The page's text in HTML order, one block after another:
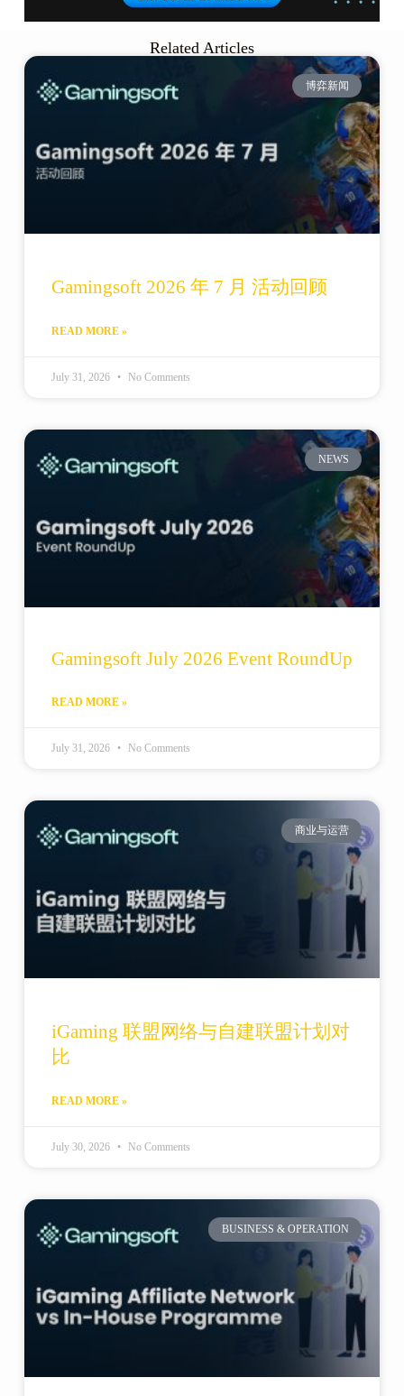
Related Articles
博弈新闻
Gamingsoft 2026 年 7 月 活动回顾
READ MORE »
July 31, 2026 No Comments
NEWS
Gamingsoft July 2026 Event RoundUp
READ MORE »
July 31, 2026 No Comments
商业与运营
iGaming 联盟网络与自建联盟计划对
比
READ MORE »
July 30, 2026 No Comments
BUSINESS & OPERATION